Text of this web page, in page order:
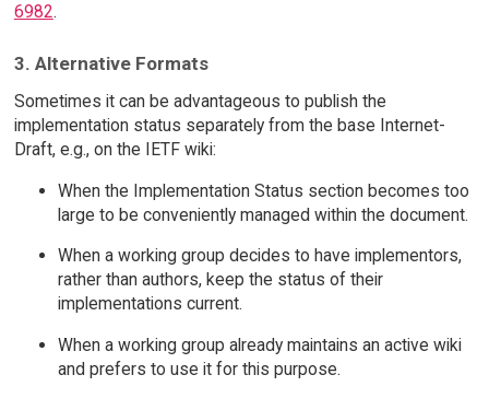
6982.
3. Alternative Formats
Sometimes it can be advantageous to publish the
implementation status separately from the base Internet-
Draft, e.g., on the IETF wiki:
When the Implementation Status section becomes too
large to be conveniently managed within the document.
When a working group decides to have implementors,
rather than authors, keep the status of their
implementations current.
When a working group already maintains an active wiki
and prefers to use it for this purpose.